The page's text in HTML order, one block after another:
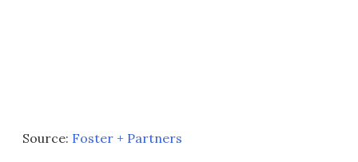
Source: Foster + Partners